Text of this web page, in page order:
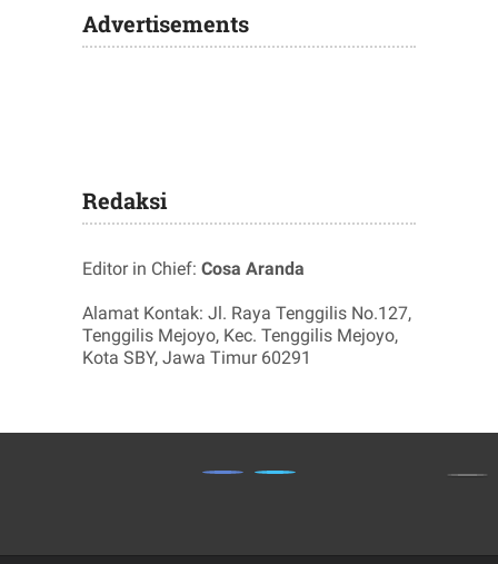
Advertisements
Redaksi
Editor in Chief: Cosa Aranda
Alamat Kontak: Jl. Raya Tenggilis No.127,
Tenggilis Mejoyo, Kec. Tenggilis Mejoyo,
Kota SBY, Jawa Timur 60291